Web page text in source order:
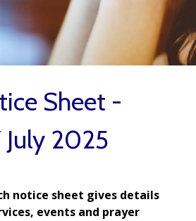
Sheet -
July 2025
notice sheet gives details
events and prayer